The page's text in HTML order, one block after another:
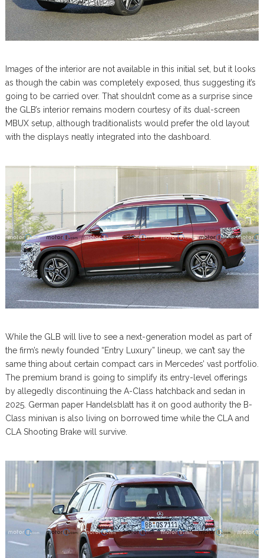
Images of the interior are not available in this initial set, but it looks
as though the cabin was completely exposed, thus suggesting it’s
going to be carried over. That shouldn’t come as a surprise since
the GLB’s interior remains modern courtesy of its dual-screen
MBUX setup, although traditionalists would prefer the old layout
with the displays neatly integrated into the dashboard.
While the GLB will live to see a next-generation model as part of
the firm’s newly founded “Entry Luxury” lineup, we can’t say the
same thing about certain compact cars in Mercedes’ vast portfolio.
The premium brand is going to simplify its entry-level offerings
by allegedly discontinuing the A-Class hatchback and sedan in
2025. German paper Handelsblatt has it on good authority the B-
Class minivan is also living on borrowed time while the CLA and
CLA Shooting Brake will survive.